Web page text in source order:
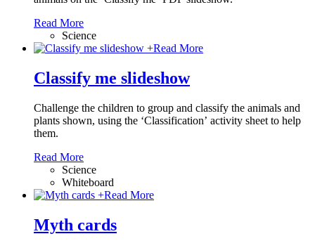
Read More
Science
+Read More
Classify me slideshow
Challenge the children to group and classify the animals and
plants shown, using the ‘Classification’ activity sheet to help
them.
Read More
Science
Whiteboard
+Read More
Myth cards